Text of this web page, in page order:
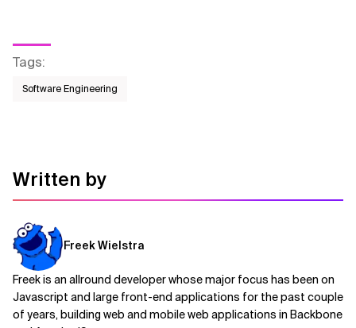
Tags:
Software Engineering
Written by
Freek Wielstra
Freek is an allround developer whose major focus has been on
Javascript and large front-end applications for the past couple
of years, building web and mobile web applications in Backbone